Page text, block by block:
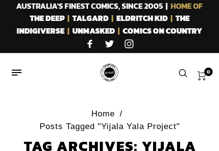
AUSTRALIA'S FINEST COMICS, SINCE 2005 | HOME OF
THE DEEP| TALGARD| ELDRITCH KID| THE
INDIGIVERSE | UNMASKED | COMICS ON COUNTRY
0
Home /
Posts Tagged "Yijala Yala Project"
TAG ARCHIVES: YIJALA